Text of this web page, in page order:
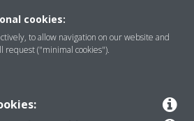
cookies:
to allow navigation on our website and
request ("minimal cookies").